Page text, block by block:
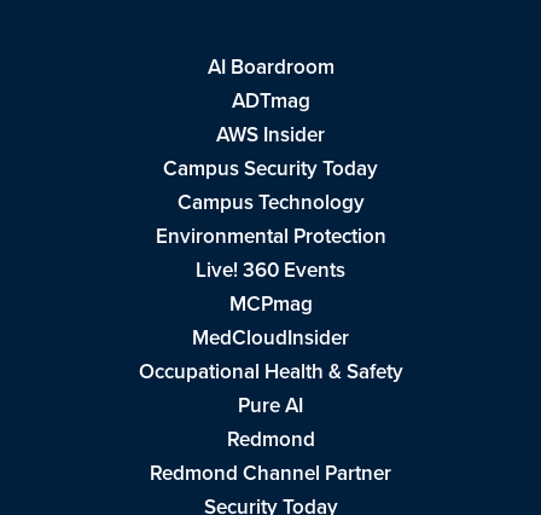
AI Boardroom
ADTmag
AWS Insider
Campus Security Today
Campus Technology
Environmental Protection
Live! 360 Events
MCPmag
MedCloudInsider
Occupational Health & Safety
Pure AI
Redmond
Redmond Channel Partner
Security Today